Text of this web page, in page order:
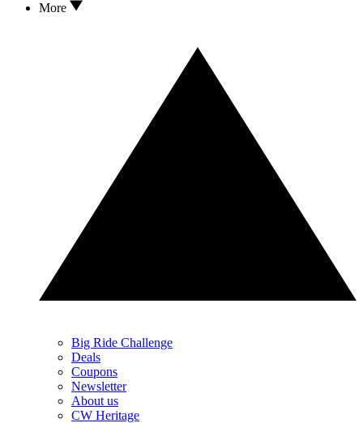
More
Big Ride Challenge
Deals
Coupons
Newsletter
About us
CW Heritage